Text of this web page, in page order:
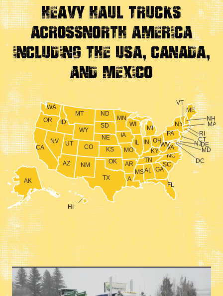
Heavy Haul Trucks
AcrossNorth America
Including the USA, Canada,
And Mexico